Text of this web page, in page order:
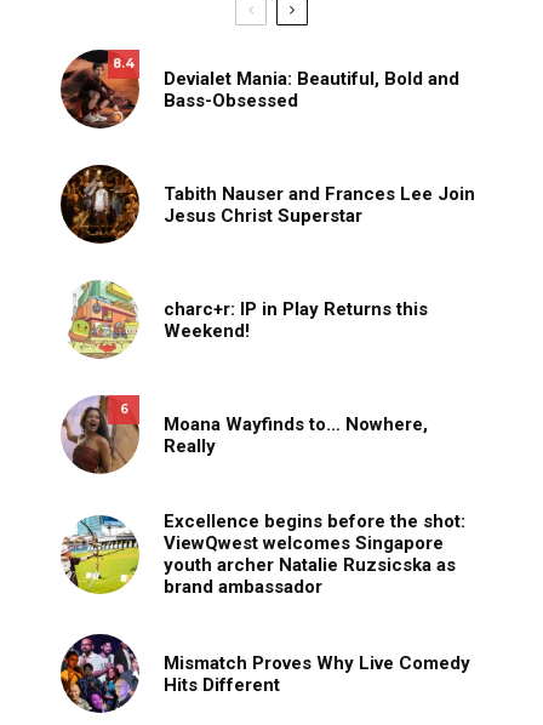
8.4
Devialet Mania: Beautiful, Bold and
Bass-Obsessed
Tabith Nauser and Frances Lee Join
Jesus Christ Superstar
charc+r: IP in Play Returns this
Weekend!
6
Moana Wayfinds to… Nowhere,
Really
Excellence begins before the shot:
ViewQwest welcomes Singapore
youth archer Natalie Ruzsicska as
brand ambassador
Mismatch Proves Why Live Comedy
Hits Different